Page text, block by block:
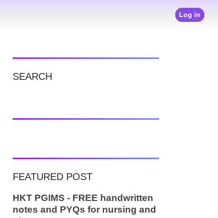
Log in
SEARCH
FEATURED POST
HKT PGIMS - FREE handwritten
notes and PYQs for nursing and